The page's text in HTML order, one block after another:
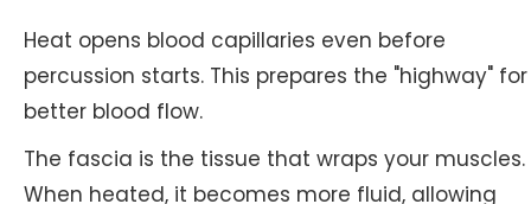
Heat opens blood capillaries even before
percussion starts. This prepares the "highway" for
better blood flow.
The fascia is the tissue that wraps your muscles.
When heated, it becomes more fluid, allowing